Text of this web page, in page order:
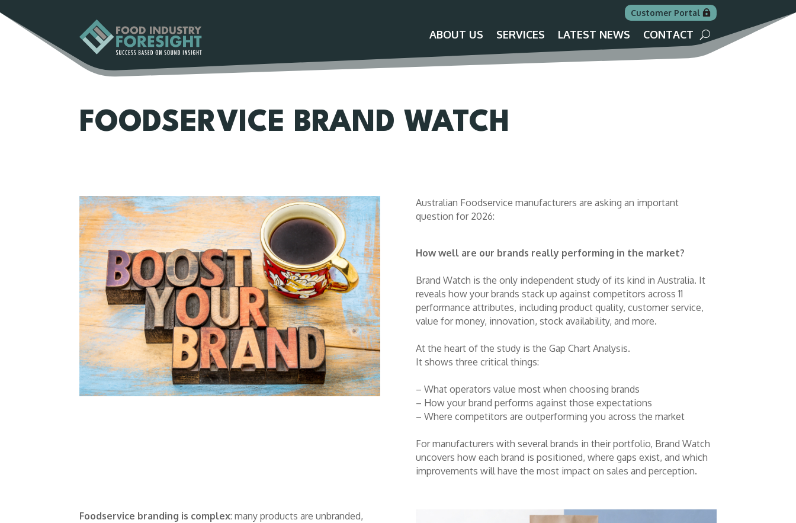
Customer Portal
ABOUT US SERVICES LATEST NEWS CONTACT
FOODSERVICE BRAND WATCH
Australian Foodservice manufacturers are asking an important
question for 2026:
How well are our brands really performing in the market?
Brand Watch is the only independent study of its kind in Australia. It
reveals how your brands stack up against competitors across 11
performance attributes, including product quality, customer service,
value for money, innovation, stock availability, and more.
At the heart of the study is the Gap Chart Analysis.
It shows three critical things:
– What operators value most when choosing brands
– How your brand performs against those expectations
– Where competitors are outperforming you across the market
For manufacturers with several brands in their portfolio, Brand Watch
uncovers how each brand is positioned, where gaps exist, and which
improvements will have the most impact on sales and perception.
Foodservice branding is complex: many products are unbranded,